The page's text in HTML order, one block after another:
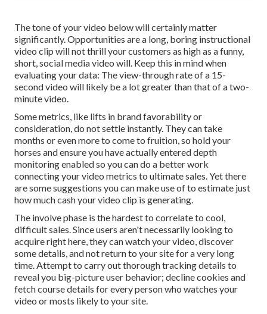
The tone of your video below will certainly matter
significantly. Opportunities are a long, boring instructional
video clip will not thrill your customers as high as a funny,
short, social media video will. Keep this in mind when
evaluating your data: The view-through rate of a 15-
second video will likely be a lot greater than that of a two-
minute video.
Some metrics, like lifts in brand favorability or
consideration, do not settle instantly. They can take
months or even more to come to fruition, so hold your
horses and ensure you have actually entered depth
monitoring enabled so you can do a better work
connecting your video metrics to ultimate sales. Yet there
are some suggestions you can make use of to estimate just
how much cash your video clip is generating.
The involve phase is the hardest to correlate to cool,
difficult sales. Since users aren't necessarily looking to
acquire right here, they can watch your video, discover
some details, and not return to your site for a very long
time. Attempt to carry out thorough tracking details to
reveal you big-picture user behavior; decline cookies and
fetch course details for every person who watches your
video or mosts likely to your site.